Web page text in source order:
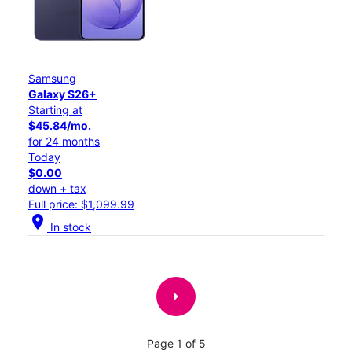
Samsung
Galaxy S26+
Starting at
$45.84/mo.
for 24 months
Today
$0.00
down + tax
Full price: $1,099.99
location_on In stock
arrow_right
Page 1 of 5